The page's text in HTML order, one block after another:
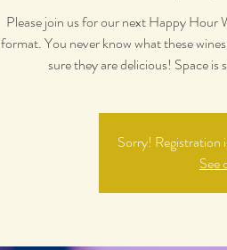
Please join us for our next Happy Hour
format. You never know what these
sure they are delicious! Space
Sorry! Registration
See